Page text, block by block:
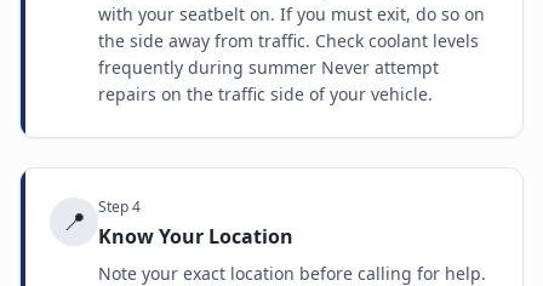
with your seatbelt on. If you must exit, do so on
the side away from traffic. Check coolant levels
frequently during summer Never attempt
repairs on the traffic side of your vehicle.
📍 Step4
Know Your Location
Note your exact location before calling for help.